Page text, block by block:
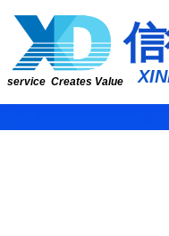
service Creates Value